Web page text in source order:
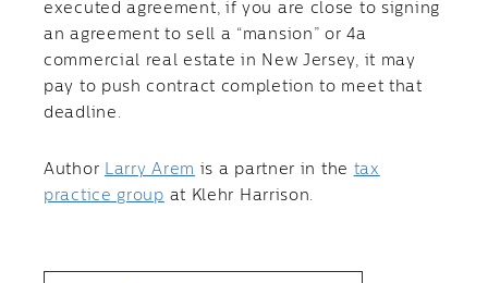
executed agreement, if you are close to signing
an agreement to sell a “mansion” or 4a
commercial real estate in New Jersey, it may
pay to push contract completion to meet that
deadline.
Author Larry Arem is a partner in the tax
practice group at Klehr Harrison.